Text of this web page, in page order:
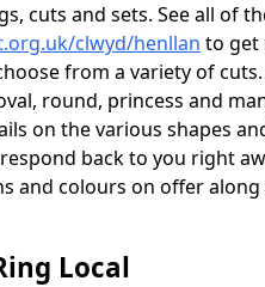
cuts and sets. See all of
clwyd/henllan to get
from a variety of
round, princess and
on the various shapes
back to you right
and colours on offer
Local